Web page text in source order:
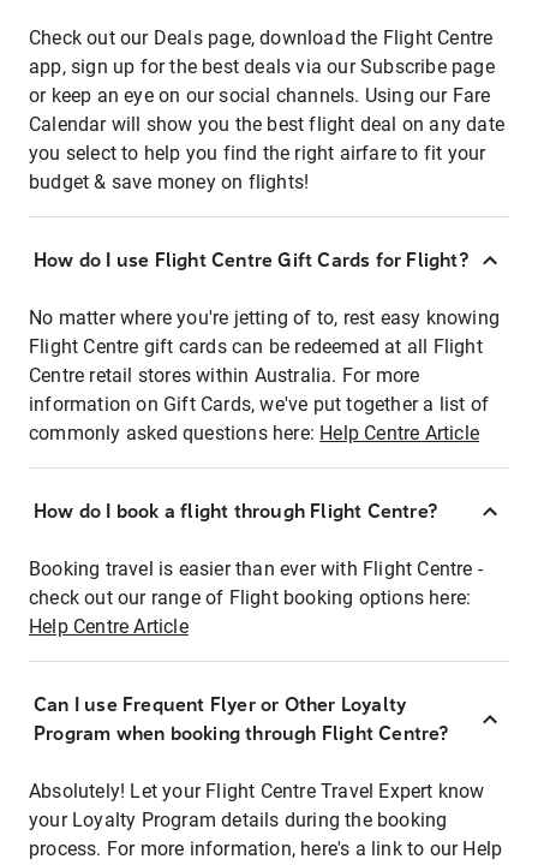
Check out our Deals page, download the Flight Centre
app, sign up for the best deals via our Subscribe page
or keep an eye on our social channels. Using our Fare
Calendar will show you the best flight deal on any date
you select to help you find the right airfare to fit your
budget & save money on flights!
How do I use Flight Centre Gift Cards for Flight?
No matter where you're jetting of to, rest easy knowing
Flight Centre gift cards can be redeemed at all Flight
Centre retail stores within Australia. For more
information on Gift Cards, we've put together a list of
commonly asked questions here: Help Centre Article
How do I book a flight through Flight Centre?
Booking travel is easier than ever with Flight Centre -
check out our range of Flight booking options here:
Help Centre Article
Can I use Frequent Flyer or Other Loyalty
Program when booking through Flight Centre?
Absolutely! Let your Flight Centre Travel Expert know
your Loyalty Program details during the booking
process. For more information, here's a link to our Help